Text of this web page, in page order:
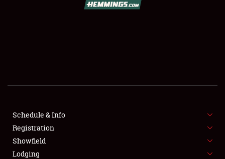
SHOWFIELD
SPONSORSHIP
LODGING
Schedule & Info
Registration
Showfield
Lodging